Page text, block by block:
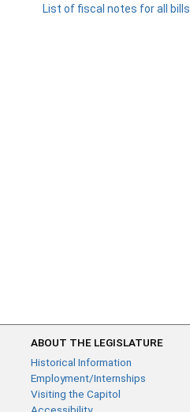
List of fiscal notes for all bills
ABOUT THE LEGISLATURE
Historical Information
Employment/Internships
Visiting the Capitol